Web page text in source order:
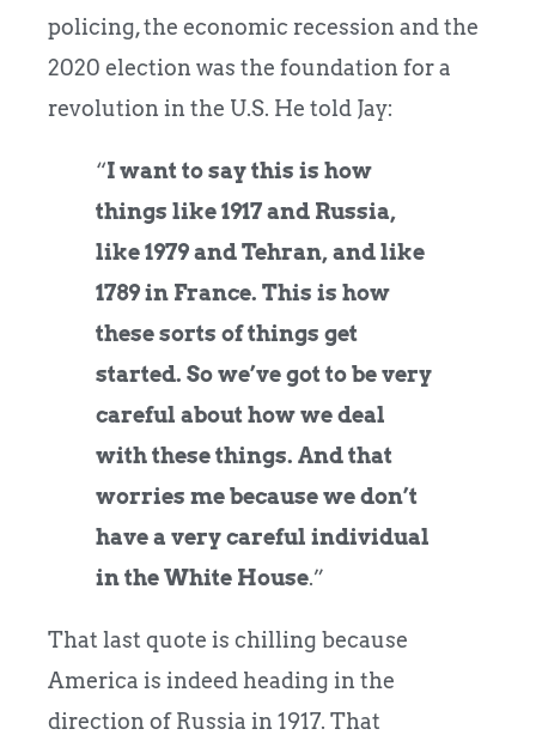
policing, the economic recession and the
2020 election was the foundation for a
revolution in the U.S. He told Jay:
“I want to say this is how
things like 1917 and Russia,
like 1979 and Tehran, and like
1789 in France. This is how
these sorts of things get
started. So we’ve got to be very
careful about how we deal
with these things. And that
worries me because we don’t
have a very careful individual
in the White House.”
That last quote is chilling because
America is indeed heading in the
direction of Russia in 1917. That